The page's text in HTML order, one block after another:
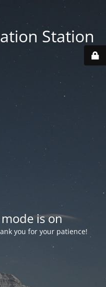
Station
is on
you for your patience!